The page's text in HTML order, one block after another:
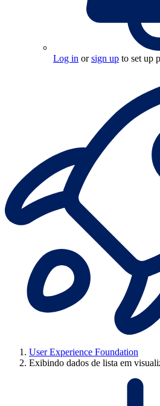
Log in orsign up to set up
User Experience Foundation
Exibindo dados de lista em